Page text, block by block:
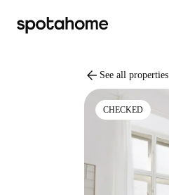
arrow_back See all properties
CHECKED